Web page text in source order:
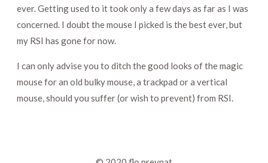
ever. Getting used to it took only a few days as far as I was
concerned. I doubt the mouse I picked is the best ever, but
my RSI has gone for now.
I can only advise you to ditch the good looks of the magic
mouse for an old bulky mouse, a trackpad or a vertical
mouse, should you suffer (or wish to prevent) from RSI.